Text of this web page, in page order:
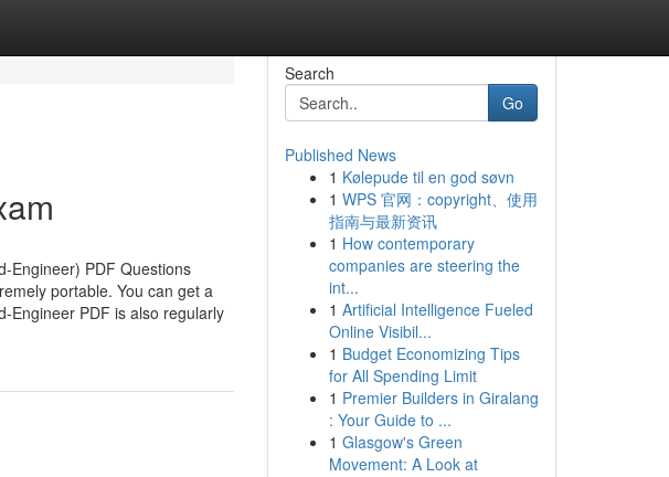
Engineer) PDF Questions
portable. You can get a
Engineer PDF is also regularly
Search
Go
Published News
1 Kølepude til en god søvn
1 WPS 官网：copyright、使用
指南与最新资讯
1 How contemporary
companies are steering the
int...
1 Artificial Intelligence Fueled
Online Visibil...
1 Budget Economizing Tips
for All Spending Limit
1 Premier Builders in Giralang
: Your Guide to ...
1 Glasgow's Green
Movement: A Look at